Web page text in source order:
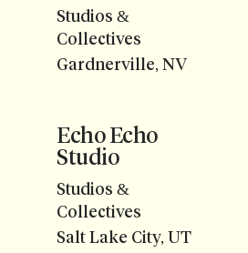
Studios &
Collectives
Gardnerville, NV
Echo Echo
Studio
Studios &
Collectives
Salt Lake City, UT